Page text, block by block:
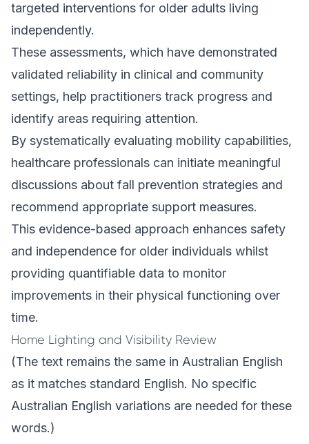
targeted interventions for older adults living
independently.
These assessments, which have demonstrated
validated reliability in clinical and community
settings, help practitioners track progress and
identify areas requiring attention.
By systematically evaluating mobility capabilities,
healthcare professionals can initiate meaningful
discussions about fall prevention strategies and
recommend appropriate support measures.
This evidence-based approach enhances safety
and independence for older individuals whilst
providing quantifiable data to monitor
improvements in their physical functioning over
time.
Home Lighting and Visibility Review
(The text remains the same in Australian English
as it matches standard English. No specific
Australian English variations are needed for these
words.)